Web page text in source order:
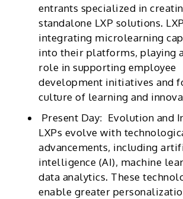
entrants specialized in
standalone LXP solutions.
integrating microlearning
into their platforms, playing
role in supporting employee
development initiatives and
culture of learning and
Present Day: Evolution and
LXPs evolve with
advancements, including
intelligence (AI), machine
data analytics. These
enable greater